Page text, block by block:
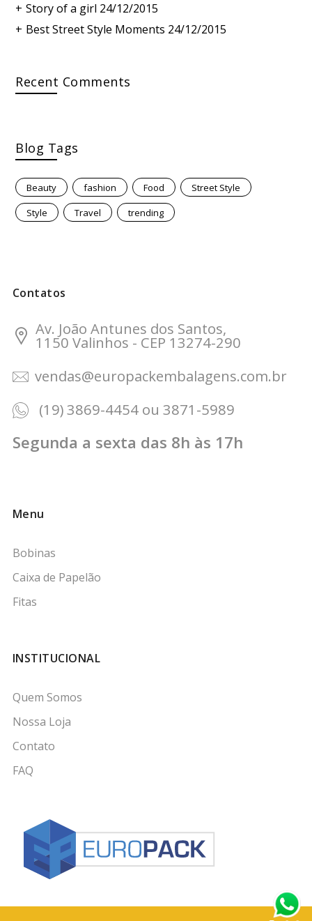
Story of a girl 24/12/2015
Best Street Style Moments 24/12/2015
Recent Comments
Blog Tags
Beauty fashion Food
Street Style
Style
Travel trending
Contatos
Av. João Antunes dos Santos,
1150 Valinhos - CEP 13274-290
vendas@europackembalagens.com.br
(19) 3869-4454 ou 3871-5989
Segunda a sexta das 8h às 17h
Menu
Bobinas
Caixa de Papelão
Fitas
INSTITUCIONAL
Quem Somos
Nossa Loja
Contato
FAQ